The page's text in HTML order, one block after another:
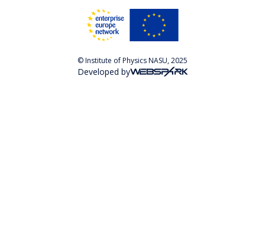
© Institute of Physics NASU, 2025
Developed by